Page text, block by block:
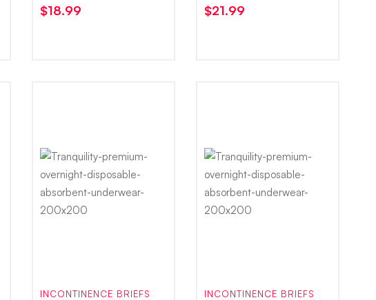
$18.99
$21.99
INCONTINENCE BRIEFS INCONTINENCE BRIEFS